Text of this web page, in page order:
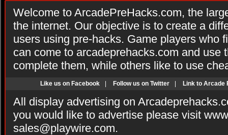
Welcome to ArcadePreHacks.com, the
the internet. Our objective is to create a
users using pre-hacks. Game players who
can come to arcadeprehacks.com and use
complete them, while others like to use
Like us on Facebook Follow us on Twitter Link to Arcade
All display advertising on
you would like to advertise please visit
sales@playwire.com.